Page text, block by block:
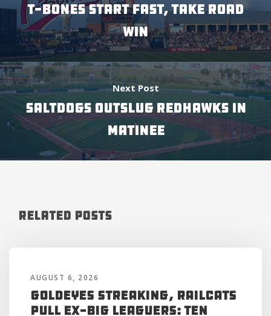
T-BONES START FAST, TAKE ROAD
WIN
Next Post
SALTDOGS OUTSLUG REDHAWKS IN
MATINEE
Related Posts
AUGUST 6, 2026
Goldeyes Streaking, RailCats
Pull Ex-Big Leaguers: Ten